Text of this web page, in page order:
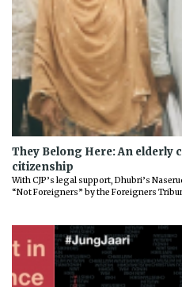
They Belong Here: An elderly
citizenship
With CJP’s legal support, Dhubri’s
“Not Foreigners” by the Foreigners
Previous